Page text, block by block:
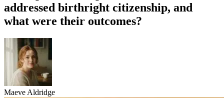
addressed birthright citizenship, and
what were their outcomes?
Maeve Aldridge